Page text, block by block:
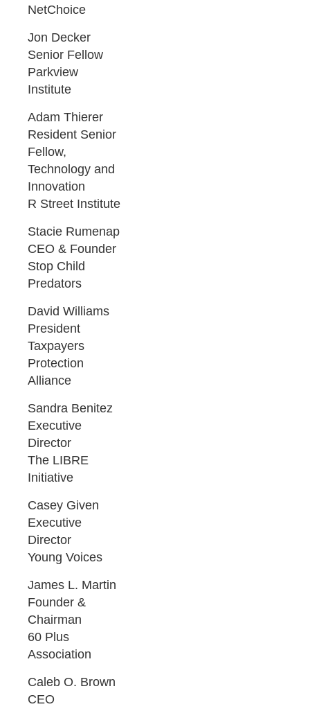
NetChoice
Jon Decker
Senior Fellow
Parkview
Institute
Adam Thierer
Resident Senior
Fellow,
Technology and
Innovation
R Street Institute
Stacie Rumenap
CEO & Founder
Stop Child
Predators
David Williams
President
Taxpayers
Protection
Alliance
Sandra Benitez
Executive
Director
The LIBRE
Initiative
Casey Given
Executive
Director
Young Voices
James L. Martin
Founder &
Chairman
60 Plus
Association
Caleb O. Brown
CEO